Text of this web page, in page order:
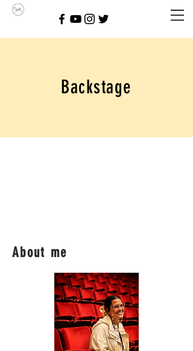
Backstage
About me